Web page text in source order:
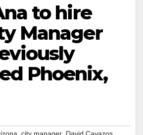
to hire
Manager
Phoenix,
, city manager, David Cavazos,